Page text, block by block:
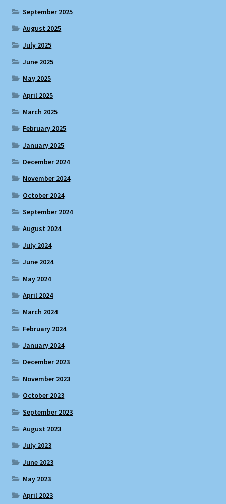
September 2025
August 2025
July 2025
June 2025
May 2025
April 2025
March 2025
February 2025
January 2025
December 2024
November 2024
October 2024
September 2024
August 2024
July 2024
June 2024
May 2024
April 2024
March 2024
February 2024
January 2024
December 2023
November 2023
October 2023
September 2023
August 2023
July 2023
June 2023
May 2023
April 2023